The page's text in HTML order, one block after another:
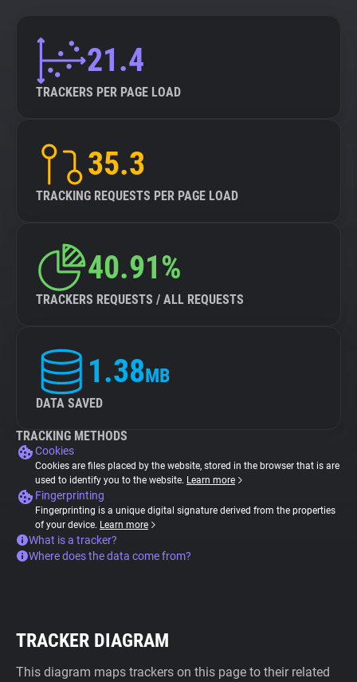
21.4
TRACKERS PER PAGE LOAD
35.3
TRACKING REQUESTS PER PAGE LOAD
40.91%
TRACKERS REQUESTS / ALL REQUESTS
1.38MB
DATA SAVED
TRACKING METHODS
Cookies
Cookies are files placed by the website, stored in the browser that is are
used to identify you to the website. Learn more
Fingerprinting
Fingerprinting is a unique digital signature derived from the properties
of your device. Learn more
What is a tracker?
Where does the data come from?
TRACKER DIAGRAM
This diagram maps trackers on this page to their related